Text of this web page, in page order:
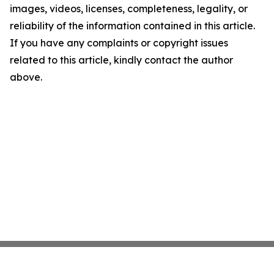
images, videos, licenses, completeness, legality, or
reliability of the information contained in this article.
If you have any complaints or copyright issues
related to this article, kindly contact the author
above.